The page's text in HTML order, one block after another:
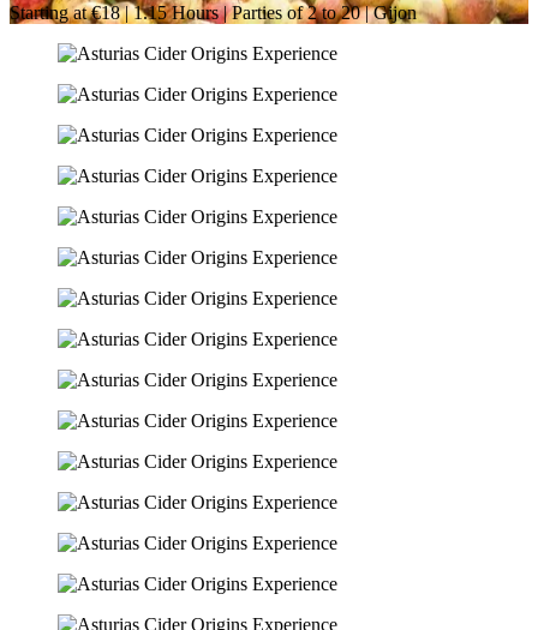
Starting at €18 | 1.15 Hours | Parties of 2 to 20 | Gijon